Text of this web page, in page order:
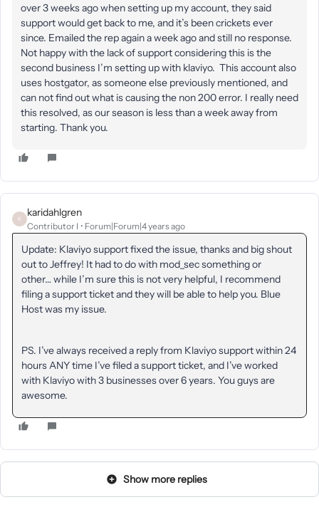
over 3 weeks ago when setting up my account, they said
support would get back to me, and it’s been crickets ever
since. Emailed the rep again a week ago and still no response.
Not happy with the lack of support considering this is the
second business I’m setting up with klaviyo. This account also
uses hostgator, as someone else previously mentioned, and
can not find out what is causing the non 200 error. I really need
this resolved, as our season is less than a week away from
starting. Thank you.
K
karidahlgren
Contributor I Forum|Forum|4 years ago
Update: Klaviyo support fixed the issue, thanks and big shout
out to Jeffrey! It had to do with mod_sec something or
other… while I’m sure this is not very helpful, I recommend
filing a support ticket and they will be able to help you. Blue
Host was my issue.
PS. I’ve always received a reply from Klaviyo support within 24
hours ANY time I’ve filed a support ticket, and I’ve worked
with Klaviyo with 3 businesses over 6 years. You guys are
awesome.
Show more replies